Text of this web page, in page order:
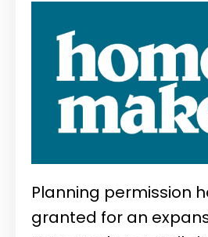
Planning permission
granted for an